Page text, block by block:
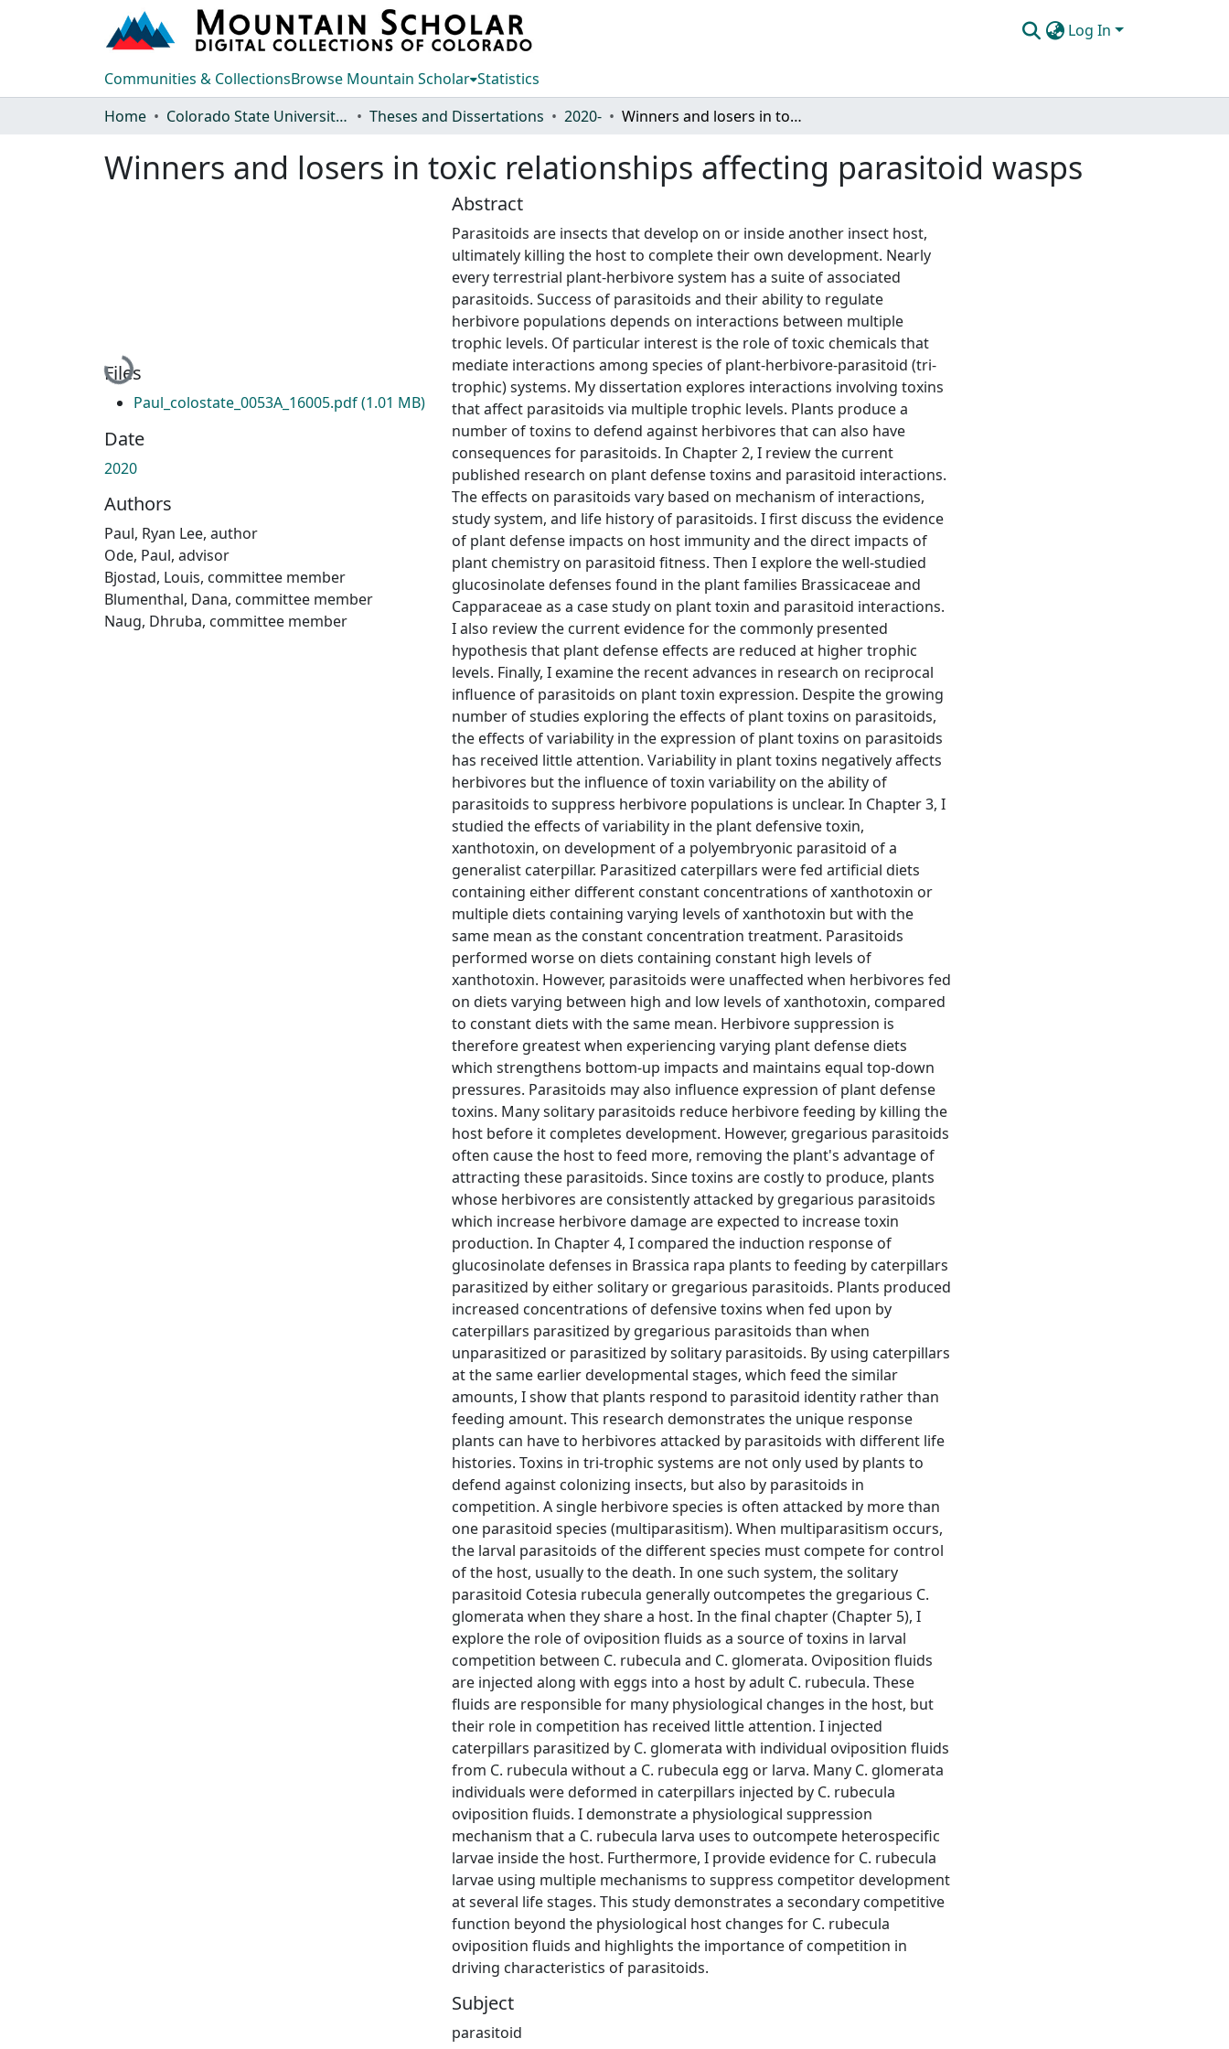
Log In
Communities & CollectionsBrowse Mountain Scholar Statistics
Home
Colorado State University, Fort Collins Theses and Dissertations 2020- Winners and losers in toxic relationships affecting parasitoid wasps
Winners and losers in toxic relationships affecting parasitoid wasps
Loading...
Files
Paul_colostate_0053A_16005.pdf(1.01 MB)
Date
2020
Authors
Paul, Ryan Lee, author
Ode, Paul, advisor
Bjostad, Louis, committee member
Blumenthal, Dana, committee member
Naug, Dhruba, committee member
Abstract
Parasitoids are insects that develop on or inside another insect host,
ultimately killing the host to complete their own development. Nearly
every terrestrial plant-herbivore system has a suite of associated
parasitoids. Success of parasitoids and their ability to regulate
herbivore populations depends on interactions between multiple
trophic levels. Of particular interest is the role of toxic chemicals that
mediate interactions among species of plant-herbivore-parasitoid (tri-
trophic) systems. My dissertation explores interactions involving toxins
that affect parasitoids via multiple trophic levels. Plants produce a
number of toxins to defend against herbivores that can also have
consequences for parasitoids. In Chapter 2, I review the current
published research on plant defense toxins and parasitoid interactions.
The effects on parasitoids vary based on mechanism of interactions,
study system, and life history of parasitoids. I first discuss the evidence
of plant defense impacts on host immunity and the direct impacts of
plant chemistry on parasitoid fitness. Then I explore the well-studied
glucosinolate defenses found in the plant families Brassicaceae and
Capparaceae as a case study on plant toxin and parasitoid interactions.
I also review the current evidence for the commonly presented
hypothesis that plant defense effects are reduced at higher trophic
levels. Finally, I examine the recent advances in research on reciprocal
influence of parasitoids on plant toxin expression. Despite the growing
number of studies exploring the effects of plant toxins on parasitoids,
the effects of variability in the expression of plant toxins on parasitoids
has received little attention. Variability in plant toxins negatively affects
herbivores but the influence of toxin variability on the ability of
parasitoids to suppress herbivore populations is unclear. In Chapter 3, I
studied the effects of variability in the plant defensive toxin,
xanthotoxin, on development of a polyembryonic parasitoid of a
generalist caterpillar. Parasitized caterpillars were fed artificial diets
containing either different constant concentrations of xanthotoxin or
multiple diets containing varying levels of xanthotoxin but with the
same mean as the constant concentration treatment. Parasitoids
performed worse on diets containing constant high levels of
xanthotoxin. However, parasitoids were unaffected when herbivores fed
on diets varying between high and low levels of xanthotoxin, compared
to constant diets with the same mean. Herbivore suppression is
therefore greatest when experiencing varying plant defense diets
which strengthens bottom-up impacts and maintains equal top-down
pressures. Parasitoids may also influence expression of plant defense
toxins. Many solitary parasitoids reduce herbivore feeding by killing the
host before it completes development. However, gregarious parasitoids
often cause the host to feed more, removing the plant's advantage of
attracting these parasitoids. Since toxins are costly to produce, plants
whose herbivores are consistently attacked by gregarious parasitoids
which increase herbivore damage are expected to increase toxin
production. In Chapter 4, I compared the induction response of
glucosinolate defenses in Brassica rapa plants to feeding by caterpillars
parasitized by either solitary or gregarious parasitoids. Plants produced
increased concentrations of defensive toxins when fed upon by
caterpillars parasitized by gregarious parasitoids than when
unparasitized or parasitized by solitary parasitoids. By using caterpillars
at the same earlier developmental stages, which feed the similar
amounts, I show that plants respond to parasitoid identity rather than
feeding amount. This research demonstrates the unique response
plants can have to herbivores attacked by parasitoids with different life
histories. Toxins in tri-trophic systems are not only used by plants to
defend against colonizing insects, but also by parasitoids in
competition. A single herbivore species is often attacked by more than
one parasitoid species (multiparasitism). When multiparasitism occurs,
the larval parasitoids of the different species must compete for control
of the host, usually to the death. In one such system, the solitary
parasitoid Cotesia rubecula generally outcompetes the gregarious C.
glomerata when they share a host. In the final chapter (Chapter 5), I
explore the role of oviposition fluids as a source of toxins in larval
competition between C. rubecula and C. glomerata. Oviposition fluids
are injected along with eggs into a host by adult C. rubecula. These
fluids are responsible for many physiological changes in the host, but
their role in competition has received little attention. I injected
caterpillars parasitized by C. glomerata with individual oviposition fluids
from C. rubecula without a C. rubecula egg or larva. Many C. glomerata
individuals were deformed in caterpillars injected by C. rubecula
oviposition fluids. I demonstrate a physiological suppression
mechanism that a C. rubecula larva uses to outcompete heterospecific
larvae inside the host. Furthermore, I provide evidence for C. rubecula
larvae using multiple mechanisms to suppress competitor development
at several life stages. This study demonstrates a secondary competitive
function beyond the physiological host changes for C. rubecula
oviposition fluids and highlights the importance of competition in
driving characteristics of parasitoids.
Subject
parasitoid